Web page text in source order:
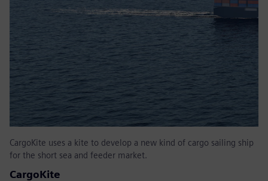
CargoKite uses a kite to develop a new kind of cargo sailing ship
for the short sea and feeder market.
CargoKite